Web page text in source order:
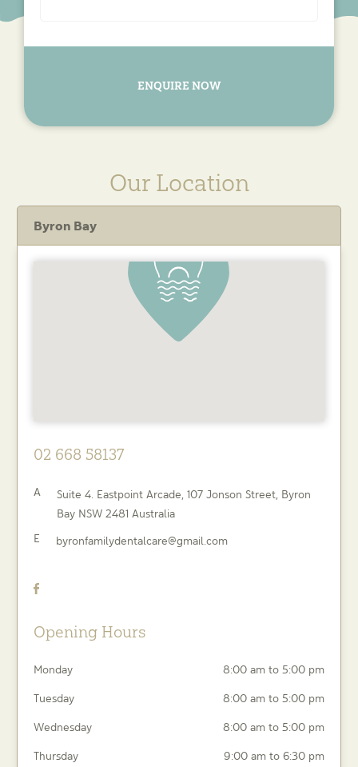
ENQUIRE NOW
Our Location
Byron Bay
02 668 58137
A Suite 4. Eastpoint Arcade, 107 Jonson Street, Byron
Bay NSW 2481 Australia
E
byronfamilydentalcare@gmail.com
Opening Hours
Monday
8:00 am to 5:00 pm
Tuesday
8:00 am to 5:00 pm
Wednesday
8:00 am to 5:00 pm
Thursday
9:00 am to 6:30 pm